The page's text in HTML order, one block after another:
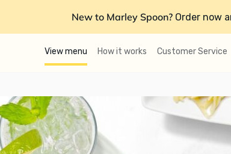
New to Marley Spoon? Order now
View menu How it works Customer Service